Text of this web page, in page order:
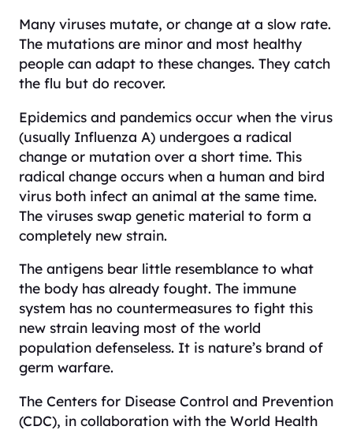
Many viruses mutate, or change at a slow rate.
The mutations are minor and most healthy
people can adapt to these changes. They catch
the flu but do recover.
Epidemics and pandemics occur when the virus
(usually Influenza A) undergoes a radical
change or mutation over a short time. This
radical change occurs when a human and bird
virus both infect an animal at the same time.
The viruses swap genetic material to form a
completely new strain.
The antigens bear little resemblance to what
the body has already fought. The immune
system has no countermeasures to fight this
new strain leaving most of the world
population defenseless. It is nature’s brand of
germ warfare.
The Centers for Disease Control and Prevention
(CDC), in collaboration with the World Health